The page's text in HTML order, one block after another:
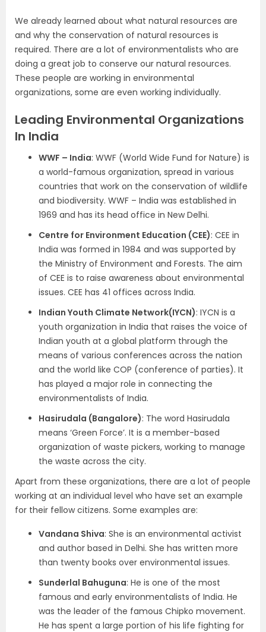
We already learned about what natural resources are
and why the conservation of natural resources is
required. There are a lot of environmentalists who are
doing a great job to conserve our natural resources.
These people are working in environmental
organizations, some are even working individually.
Leading Environmental Organizations
In India
WWF – India: WWF (World Wide Fund for Nature) is
a world-famous organization, spread in various
countries that work on the conservation of wildlife
and biodiversity. WWF – India was established in
1969 and has its head office in New Delhi.
Centre for Environment Education (CEE): CEE in
India was formed in 1984 and was supported by
the Ministry of Environment and Forests. The aim
of CEE is to raise awareness about environmental
issues. CEE has 41 offices across India.
Indian Youth Climate Network(IYCN): IYCN is a
youth organization in India that raises the voice of
Indian youth at a global platform through the
means of various conferences across the nation
and the world like COP (conference of parties). It
has played a major role in connecting the
environmentalists of India.
Hasirudala (Bangalore): The word Hasirudala
means ‘Green Force’. It is a member-based
organization of waste pickers, working to manage
the waste across the city.
Apart from these organizations, there are a lot of people
working at an individual level who have set an example
for their fellow citizens. Some examples are:
Vandana Shiva: She is an environmental activist
and author based in Delhi. She has written more
than twenty books over environmental issues.
Sunderlal Bahuguna: He is one of the most
famous and early environmentalists of India. He
was the leader of the famous Chipko movement.
He has spent a large portion of his life fighting for